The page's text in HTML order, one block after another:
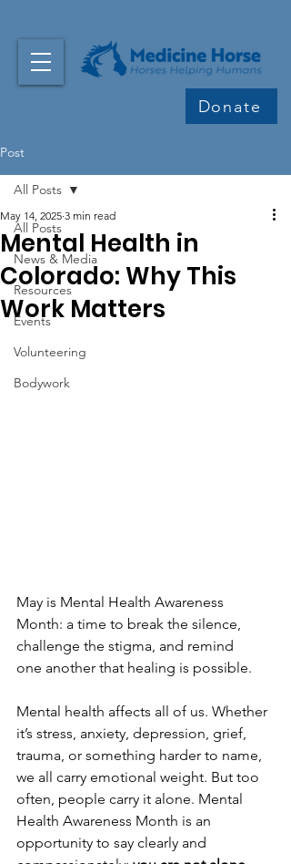
Donate
Post
All Posts
News & Media
Resources
Events
Volunteering
Bodywork
All Posts
Mental Health in
Colorado: Why This
Work Matters
May 14, 2025 3 min read
May is Mental Health Awareness
Month: a time to break the silence,
challenge the stigma, and remind
one another that healing is possible.
Mental health affects all of us. Whether
it’s stress, anxiety, depression, grief,
trauma, or something harder to name,
we all carry emotional weight. But too
often, people carry it alone. Mental
Health Awareness Month is an
opportunity to say clearly and